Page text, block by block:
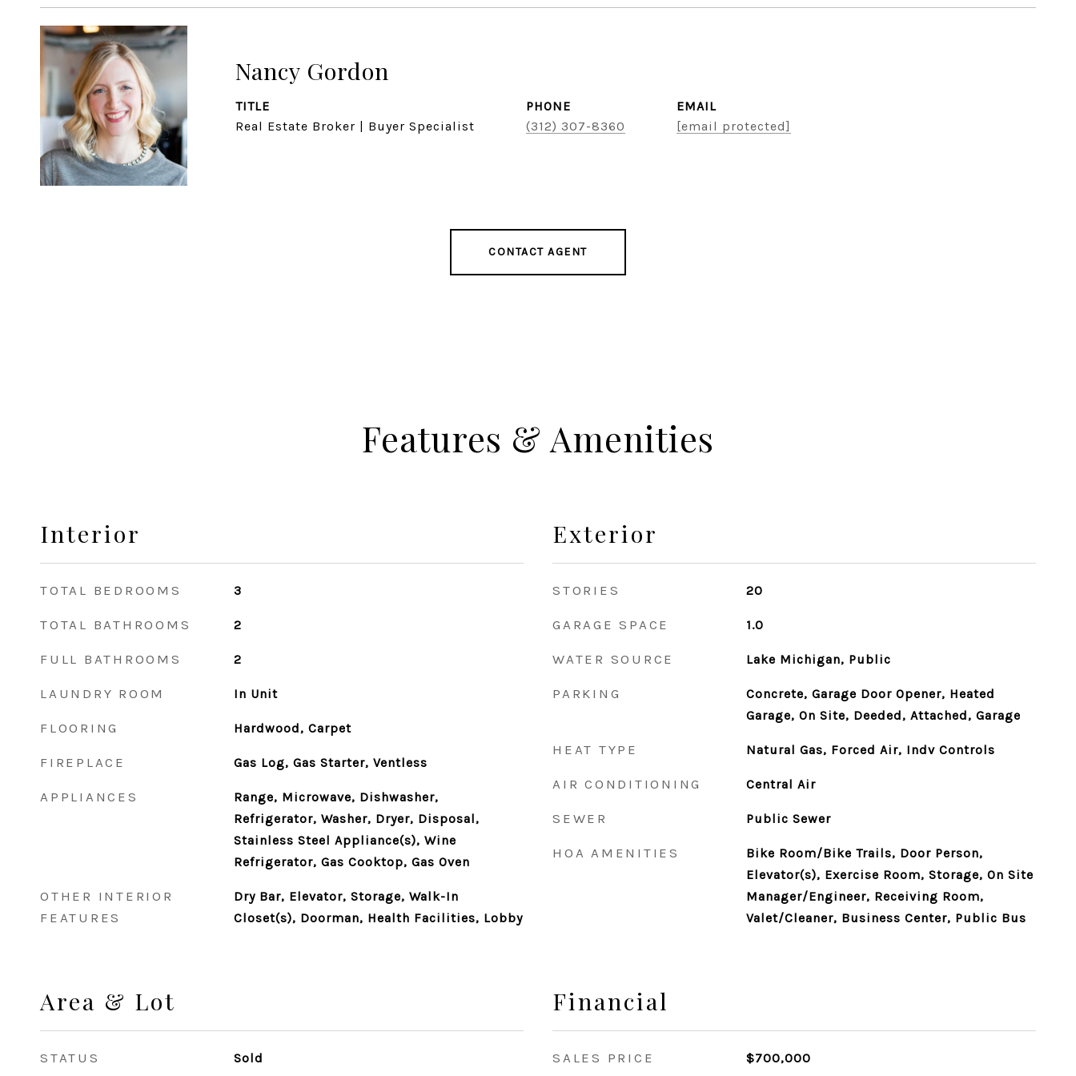
Nancy Gordon
TITLE
Real Estate Broker | Buyer Specialist
PHONE
(312) 307-8360
EMAIL
[email protected]
CONTACT AGENT
Features & Amenities
Interior
TOTAL BEDROOMS 3
TOTAL BATHROOMS 2
FULL BATHROOMS 2
LAUNDRY ROOM In Unit
FLOORING Hardwood, Carpet
FIREPLACE Gas Log, Gas Starter, Ventless
APPLIANCES
Range, Microwave, Dishwasher,
Refrigerator, Washer, Dryer, Disposal,
Stainless Steel Appliance(s), Wine
Refrigerator, Gas Cooktop, Gas Oven
OTHER INTERIOR
FEATURES
Dry Bar, Elevator, Storage, Walk-In
Closet(s), Doorman, Health Facilities, Lobby
Area & Lot
STATUS Sold
Exterior
STORIES 20
GARAGE SPACE 1.0
WATER SOURCE Lake Michigan, Public
PARKING
Concrete, Garage Door Opener, Heated
Garage, On Site, Deeded, Attached, Garage
HEAT TYPE Natural Gas, Forced Air, Indv Controls
AIR CONDITIONING Central Air
SEWER Public Sewer
HOA AMENITIES
Bike Room/Bike Trails, Door Person,
Elevator(s), Exercise Room, Storage, On Site
Manager/Engineer, Receiving Room,
Valet/Cleaner, Business Center, Public Bus
Financial
SALES PRICE $700,000